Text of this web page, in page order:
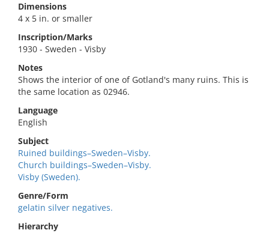
Dimensions
4 x 5 in. or smaller
Inscription/Marks
1930 - Sweden - Visby
Notes
Shows the interior of one of Gotland's many ruins. This is
the same location as 02946.
Language
English
Subject
Ruined buildings–Sweden–Visby.
Church buildings–Sweden–Visby.
Visby (Sweden).
Genre/Form
gelatin silver negatives.
Hierarchy